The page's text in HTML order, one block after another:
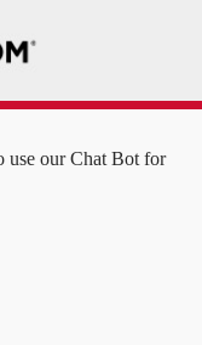
use our Chat Bot for